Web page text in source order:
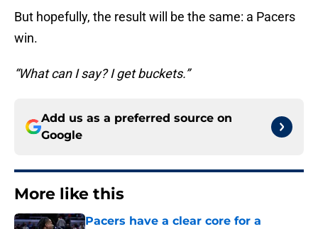
But hopefully, the result will be the same: a Pacers
win.
“What can I say? I get buckets.”
Add us as a preferred source on
Google
More like this
Pacers have a clear core for a